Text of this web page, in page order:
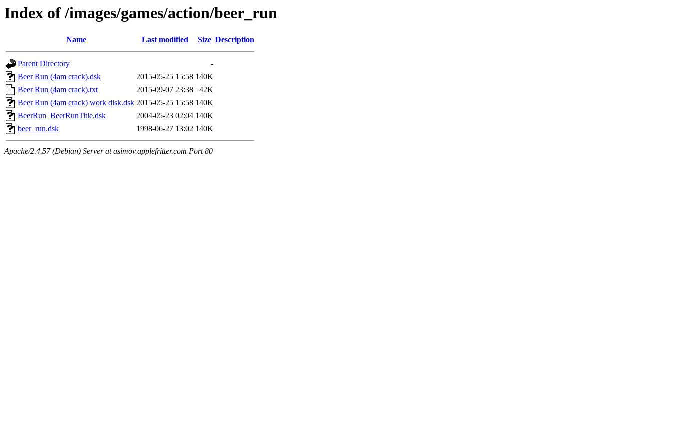
Index of /images/games/action/beer_run
Name Last modified Size Description
Parent Directory
-
Beer Run (4am crack).dsk
2015-05-25 15:58 140K
Beer Run (4am crack).txt
2015-09-07 23:38
42K
Beer Run (4am crack) work disk.dsk 2015-05-25 15:58 140K
BeerRun_BeerRunTitle.dsk
2004-05-23 02:04 140K
beer_run.dsk
1998-06-27 13:02 140K
Apache/2.4.57 (Debian) Server at asimov.applefritter.com Port 80